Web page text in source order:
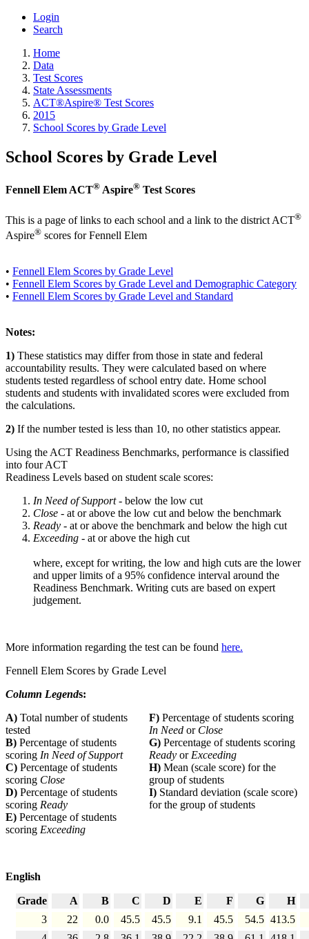
Login
Search
Home
Data
Test Scores
State Assessments
ACT®Aspire® Test Scores
2015
School Scores by Grade Level
School Scores by Grade Level
Fennell Elem ACT® Aspire® Test Scores
This is a page of links to each school and a link to the district ACT®
Aspire® scores for Fennell Elem
• Fennell Elem Scores by Grade Level
• Fennell Elem Scores by Grade Level and Demographic Category
• Fennell Elem Scores by Grade Level and Standard
Notes:
1) These statistics may differ from those in state and federal
accountability results. They were calculated based on where
students tested regardless of school entry date. Home school
students and students with invalidated scores were excluded from
the calculations.
2) If the number tested is less than 10, no other statistics appear.
Using the ACT Readiness Benchmarks, performance is classified
into four ACT
Readiness Levels based on student scale scores:
In Need of Support - below the low cut
Close - at or above the low cut and below the benchmark
Ready - at or above the benchmark and below the high cut
Exceeding - at or above the high cut
where, except for writing, the low and high cuts are the lower
and upper limits of a 95% confidence interval around the
Readiness Benchmark. Writing cuts are based on expert
judgement.
More information regarding the test can be found here.
Fennell Elem Scores by Grade Level
Column Legends:
A) Total number of students
tested
F) Percentage of students scoring
In Need or Close
B) Percentage of students
scoring In Need of Support
G) Percentage of students scoring
Ready orExceeding
C) Percentage of students
scoring Close
H) Mean (scale score) for the
group of students
D) Percentage of students
scoring Ready
I) Standard deviation (scale score)
for the group of students
E) Percentage of students
scoring Exceeding
English
Grade A B C D E F G
H
3
22 0.0 45.5 45.5 9.1 45.5 54.5 413.5